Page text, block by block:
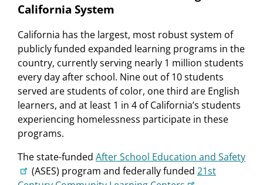
California System
California has the largest, most robust system of
publicly funded expanded learning programs in the
country, currently serving nearly 1 million students
every day after school. Nine out of 10 students
served are students of color, one third are English
learners, and at least 1 in 4 of California’s students
experiencing homelessness participate in these
programs.
The state-funded After School Education and Safety
(ASES) program and federally funded 21st